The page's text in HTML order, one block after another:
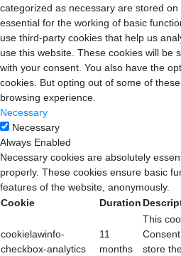
categorized as necessary are stored
essential for the working of basic
use third-party cookies that help us
use this website. These cookies will be
with your consent. You also have the
cookies. But opting out of some of
browsing experience.
Necessary
Necessary
Always Enabled
Necessary cookies are absolutely
properly. These cookies ensure basic
features of the website, anonymously.
Cookie
Duration
cookielawinfo-
checkbox-analytics
11
months
This
store